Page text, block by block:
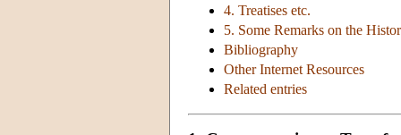
4. Treatises etc.
5. Some Remarks on the
Bibliography
Other Internet Resources
Related entries